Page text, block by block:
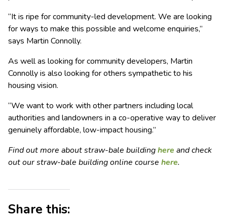
“It is ripe for community-led development. We are looking
for ways to make this possible and welcome enquiries,”
says Martin Connolly.
As well as looking for community developers, Martin
Connolly is also looking for others sympathetic to his
housing vision.
“We want to work with other partners including local
authorities and landowners in a co-operative way to deliver
genuinely affordable, low-impact housing.”
Find out more about straw-bale buildinghere and check
out our straw-bale building online course here.
Share this: